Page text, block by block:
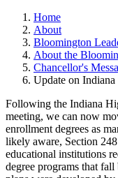
Home
About
Bloomington
About the
Chancellor's
Update on
Following the Indiana
meeting, we can now
enrollment degrees as
likely aware, Section
educational institutions
degree programs that